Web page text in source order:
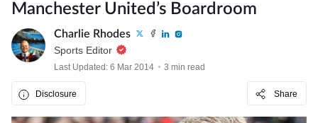
Manchester United’s Boardroom
Charlie Rhodes
Sports Editor
Last Updated: 6 Mar 2014 3 min read
Disclosure Share